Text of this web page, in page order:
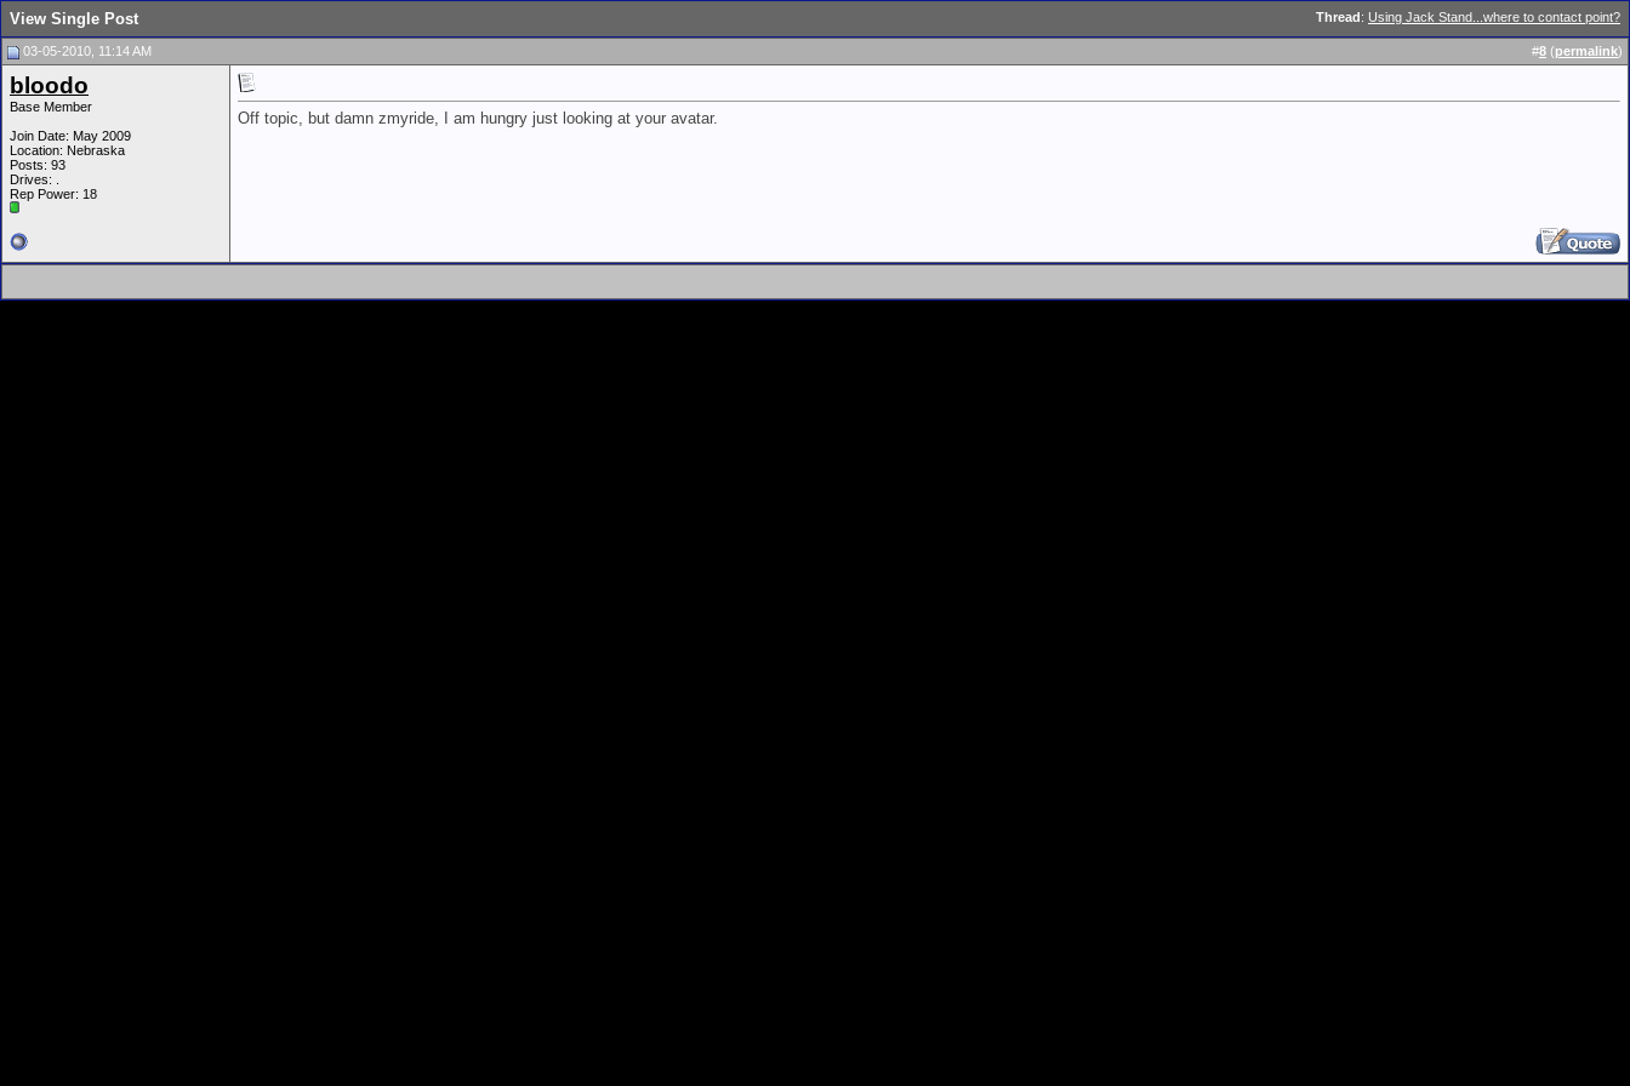
Thread: Using Jack Stand...where to contact point?
View Single Post
03-05-2010, 11:14 AM #8 (permalink)
bloodo
Base Member
Join Date: May 2009
Location: Nebraska
Posts: 93
Drives: .
Rep Power: 18
Off topic, but damn zmyride, I am hungry just looking at your avatar.